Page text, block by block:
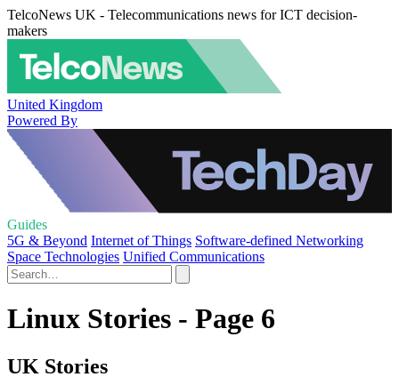
TelcoNews UK - Telecommunications news for ICT decision-
makers
United Kingdom
Powered By
Guides
5G & Beyond Internet of Things Software-defined Networking
Space Technologies Unified Communications
Linux Stories - Page 6
UK Stories